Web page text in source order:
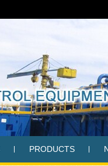
PRODUCTS